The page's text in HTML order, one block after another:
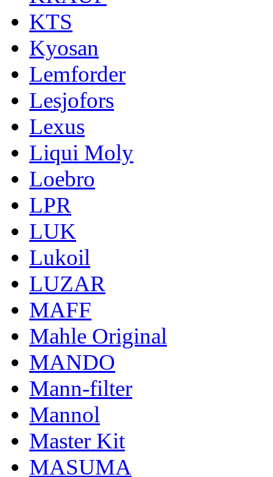
KTS
Kyosan
Lemforder
Lesjofors
Lexus
Liqui Moly
Loebro
LPR
LUK
Lukoil
LUZAR
MAFF
Mahle Original
MANDO
Mann-filter
Mannol
Master Kit
MASUMA